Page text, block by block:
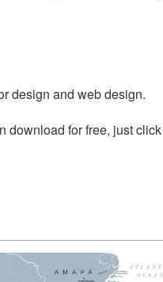
design and web design.
download for free, just